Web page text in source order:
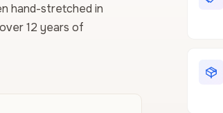
hand-stretched in
12 years of